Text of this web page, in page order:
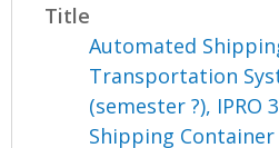
Title
Automated
Transportation
(semester ?), IPRO
Shipping Container